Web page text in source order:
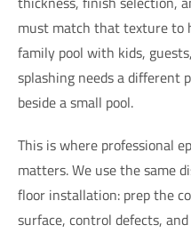
must match that texture to
family pool with kids,
splashing needs a different
beside a small pool.
This is where professional
matters. We use the same
floor installation: prep the
surface, control defects,